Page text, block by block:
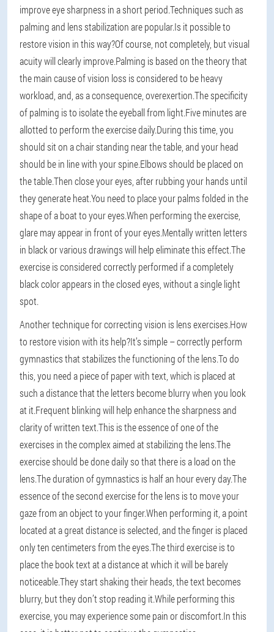
improve eye sharpness in a short period.Techniques such as
palming and lens stabilization are popular.Is it possible to
restore vision in this way?Of course, not completely, but visual
acuity will clearly improve.Palming is based on the theory that
the main cause of vision loss is considered to be heavy
workload, and, as a consequence, overexertion.The specificity
of palming is to isolate the eyeball from light.Five minutes are
allotted to perform the exercise daily.During this time, you
should sit on a chair standing near the table, and your head
should be in line with your spine.Elbows should be placed on
the table.Then close your eyes, after rubbing your hands until
they generate heat.You need to place your palms folded in the
shape of a boat to your eyes.When performing the exercise,
glare may appear in front of your eyes.Mentally written letters
in black or various drawings will help eliminate this effect.The
exercise is considered correctly performed if a completely
black color appears in the closed eyes, without a single light
spot.
Another technique for correcting vision is lens exercises.How
to restore vision with its help?It’s simple – correctly perform
gymnastics that stabilizes the functioning of the lens.To do
this, you need a piece of paper with text, which is placed at
such a distance that the letters become blurry when you look
at it.Frequent blinking will help enhance the sharpness and
clarity of written text.This is the essence of one of the
exercises in the complex aimed at stabilizing the lens.The
exercise should be done daily so that there is a load on the
lens.The duration of gymnastics is half an hour every day.The
essence of the second exercise for the lens is to move your
gaze from an object to your finger.When performing it, a point
located at a great distance is selected, and the finger is placed
only ten centimeters from the eyes.The third exercise is to
place the book text at a distance at which it will be barely
noticeable.They start shaking their heads, the text becomes
blurry, but they don’t stop reading it.While performing this
exercise, you may experience some pain or discomfort.In this